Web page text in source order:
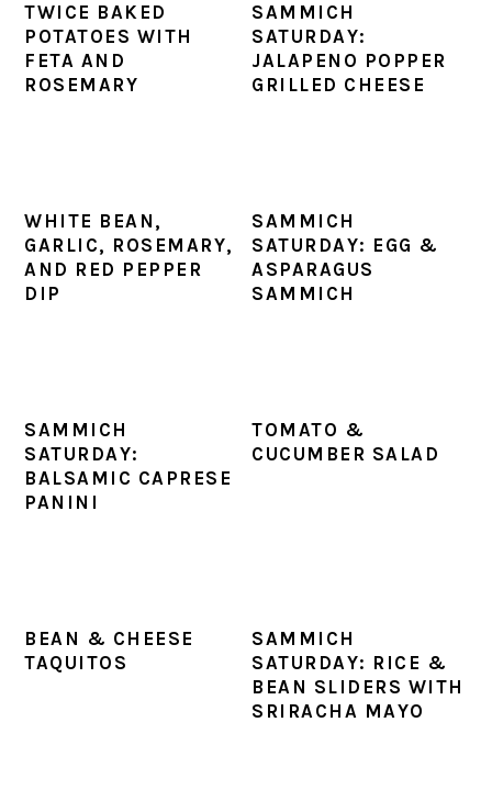
TWICE BAKED
POTATOES WITH
FETA AND
ROSEMARY
SAMMICH
SATURDAY:
JALAPENO POPPER
GRILLED CHEESE
WHITE BEAN,
GARLIC, ROSEMARY,
AND RED PEPPER
DIP
SAMMICH
SATURDAY: EGG &
ASPARAGUS
SAMMICH
SAMMICH
SATURDAY:
BALSAMIC CAPRESE
PANINI
TOMATO &
CUCUMBER SALAD
BEAN & CHEESE
TAQUITOS
SAMMICH
SATURDAY: RICE &
BEAN SLIDERS WITH
SRIRACHA MAYO